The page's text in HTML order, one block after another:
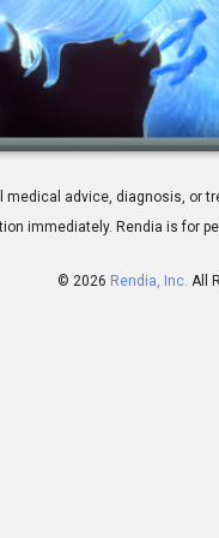
advice, diagnosis, or
immediately. Rendia is for
© 2026 Rendia, Inc. All